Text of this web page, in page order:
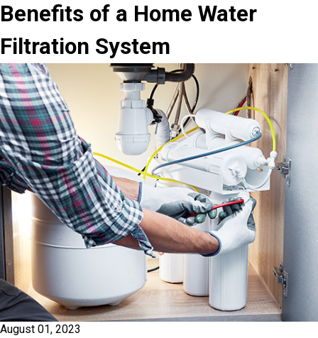
Benefits of a Home Water
Filtration System
August 01, 2023